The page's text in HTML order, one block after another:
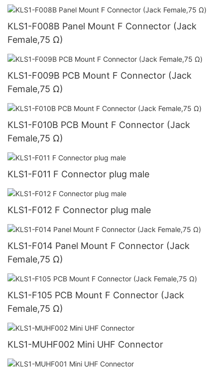
KLS1-F008B Panel Mount F Connector (Jack
Female,75 Ω)
KLS1-F009B PCB Mount F Connector (Jack
Female,75 Ω)
KLS1-F010B PCB Mount F Connector (Jack
Female,75 Ω)
KLS1-F011 F Connector plug male
KLS1-F012 F Connector plug male
KLS1-F014 Panel Mount F Connector (Jack
Female,75 Ω)
KLS1-F105 PCB Mount F Connector (Jack
Female,75 Ω)
KLS1-MUHF002 Mini UHF Connector